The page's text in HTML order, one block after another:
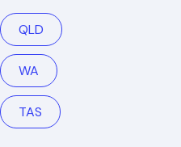
QLD
WA
TAS